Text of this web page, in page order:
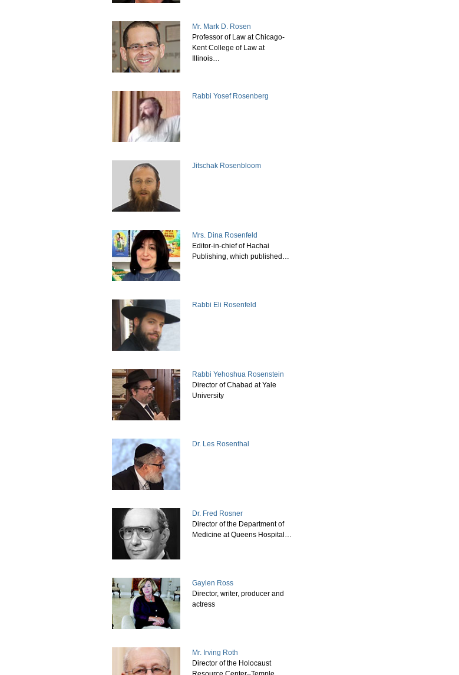
Mr. Mark D. Rosen
Professor of Law at Chicago-
Kent College of Law at
Illinois…
Rabbi Yosef Rosenberg
Jitschak Rosenbloom
Mrs. Dina Rosenfeld
Editor-in-chief of Hachai
Publishing, which published…
Rabbi Eli Rosenfeld
Rabbi Yehoshua Rosenstein
Director of Chabad at Yale
University
Dr. Les Rosenthal
Dr. Fred Rosner
Director of the Department of
Medicine at Queens Hospital…
Gaylen Ross
Director, writer, producer and
actress
Mr. Irving Roth
Director of the Holocaust